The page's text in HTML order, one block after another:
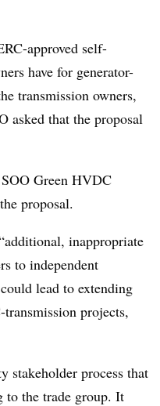
approved self-
have for generator-
transmission owners,
asked that the proposal
Green HVDC
proposal.
inappropriate
to independent
lead to extending
projects,
stakeholder process that
to the trade group. It